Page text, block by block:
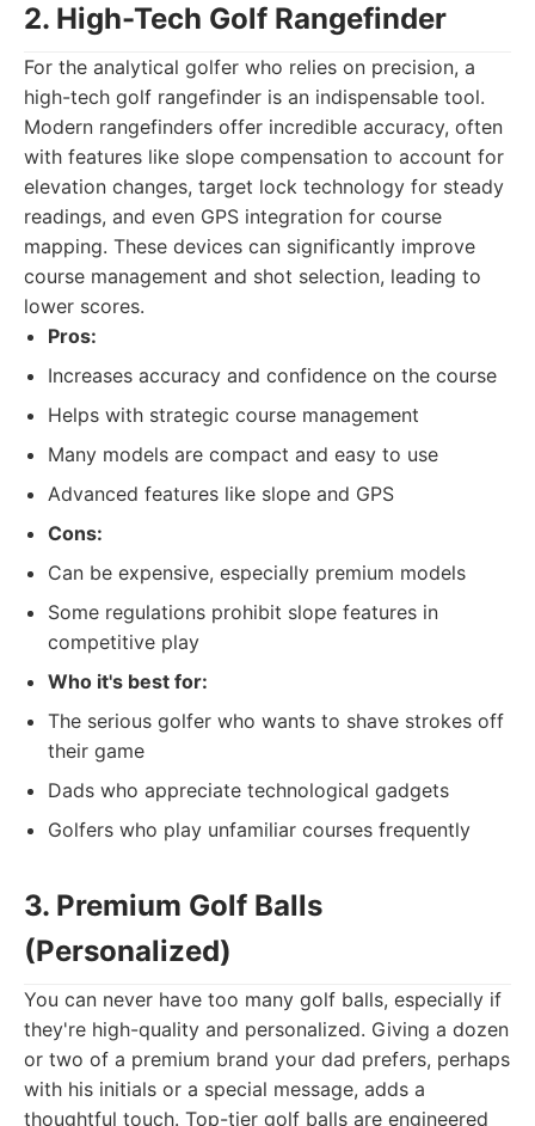
2. High-Tech Golf Rangefinder
For the analytical golfer who relies on precision, a
high-tech golf rangefinder is an indispensable tool.
Modern rangefinders offer incredible accuracy, often
with features like slope compensation to account for
elevation changes, target lock technology for steady
readings, and even GPS integration for course
mapping. These devices can significantly improve
course management and shot selection, leading to
lower scores.
Pros:
Increases accuracy and confidence on the course
Helps with strategic course management
Many models are compact and easy to use
Advanced features like slope and GPS
Cons:
Can be expensive, especially premium models
Some regulations prohibit slope features in
competitive play
Who it's best for:
The serious golfer who wants to shave strokes off
their game
Dads who appreciate technological gadgets
Golfers who play unfamiliar courses frequently
3. Premium Golf Balls
(Personalized)
You can never have too many golf balls, especially if
they're high-quality and personalized. Giving a dozen
or two of a premium brand your dad prefers, perhaps
with his initials or a special message, adds a
thoughtful touch. Top-tier golf balls are engineered